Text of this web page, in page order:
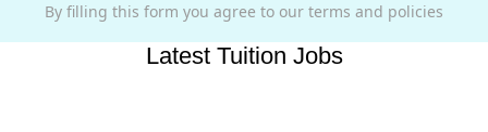
By filling this form you agree to our terms and policies
Latest Tuition Jobs